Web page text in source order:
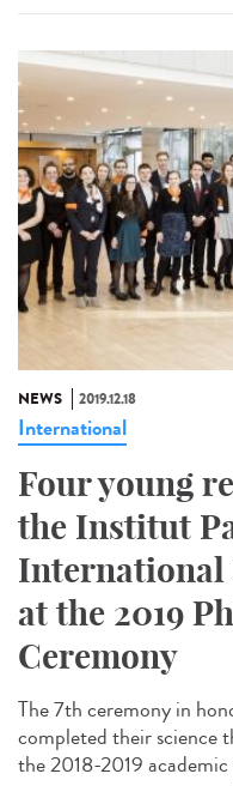
NEWS 2019.12.18
International
Four young
the Institut
International
at the 2019
Ceremony
The 7th ceremony in
completed their science
the 2018-2019 academic